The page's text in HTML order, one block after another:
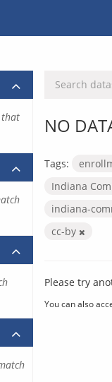
NO
Tags:
Indiana
indiana-
cc-by
Please try
You can also
that